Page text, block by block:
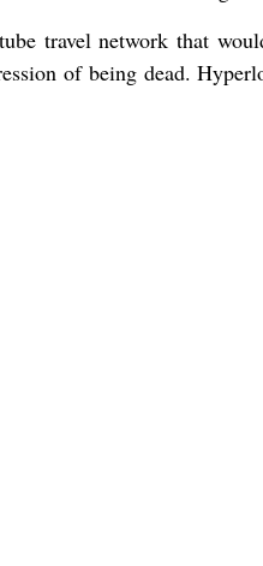
travel network that
of being dead.